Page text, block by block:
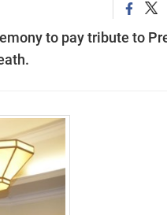
to pay tribute to